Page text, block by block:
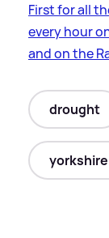
First for all
every hour
and on the
drought